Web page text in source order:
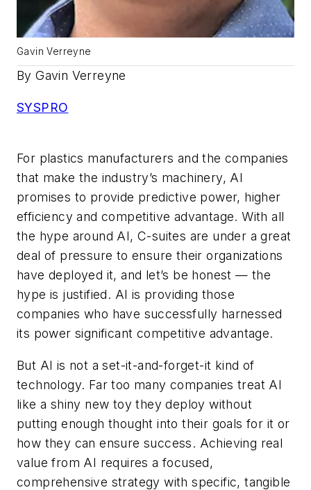
Gavin Verreyne
By Gavin Verreyne
SYSPRO
For plastics manufacturers and the companies
that make the industry’s machinery, AI
promises to provide predictive power, higher
efficiency and competitive advantage. With all
the hype around AI, C-suites are under a great
deal of pressure to ensure their organizations
have deployed it, and let’s be honest — the
hype is justified. AI is providing those
companies who have successfully harnessed
its power significant competitive advantage.
But AI is not a set-it-and-forget-it kind of
technology. Far too many companies treat AI
like a shiny new toy they deploy without
putting enough thought into their goals for it or
how they can ensure success. Achieving real
value from AI requires a focused,
comprehensive strategy with specific, tangible